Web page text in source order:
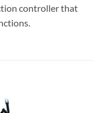
controller that